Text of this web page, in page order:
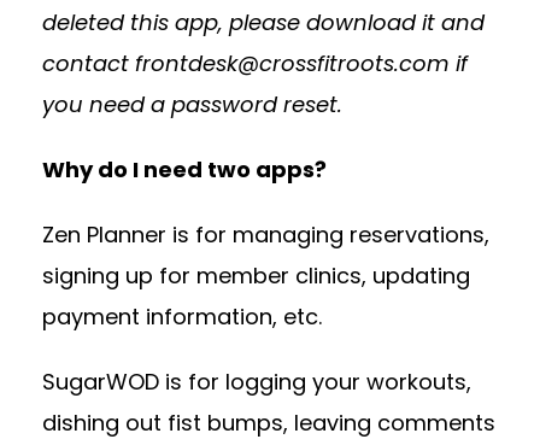
deleted this app, please download it and
contact frontdesk@crossfitroots.com if
you need a password reset.
Why do I need two apps?
Zen Planner is for managing reservations,
signing up for member clinics, updating
payment information, etc.
SugarWOD is for logging your workouts,
dishing out fist bumps, leaving comments